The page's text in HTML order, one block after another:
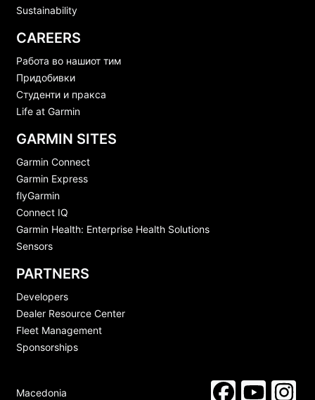
Sustainability
CAREERS
Работа во нашиот тим
Придобивки
Студенти и пракса
Life at Garmin
GARMIN SITES
Garmin Connect
Garmin Express
flyGarmin
Connect IQ
Garmin Health: Enterprise Health Solutions
Sensors
PARTNERS
Developers
Dealer Resource Center
Fleet Management
Sponsorships
Macedonia